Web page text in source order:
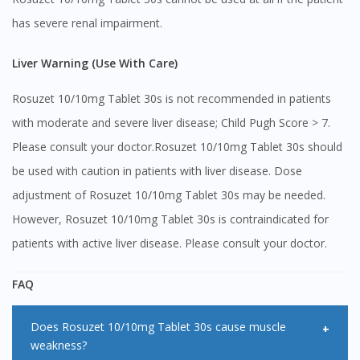
has severe renal impairment.
Liver Warning (Use With Care)
Rosuzet 10/10mg Tablet 30s is not recommended in patients
with moderate and severe liver disease; Child Pugh Score > 7.
Please consult your doctor.Rosuzet 10/10mg Tablet 30s should
be used with caution in patients with liver disease. Dose
adjustment of Rosuzet 10/10mg Tablet 30s may be needed.
However, Rosuzet 10/10mg Tablet 30s is contraindicated for
patients with active liver disease. Please consult your doctor.
FAQ
Does Rosuzet 10/10mg Tablet 30s cause muscle
weakness?